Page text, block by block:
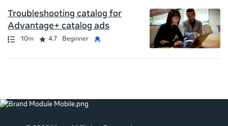
Troubleshooting catalog for
Advantage+ catalog ads
Path
Duration
10m
Rating 4.7 Beginner
Credential